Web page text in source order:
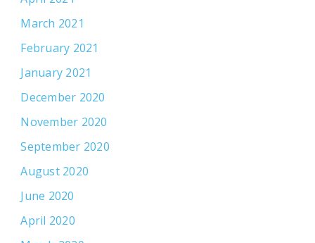
March 2021
February 2021
January 2021
December 2020
November 2020
September 2020
August 2020
June 2020
April 2020